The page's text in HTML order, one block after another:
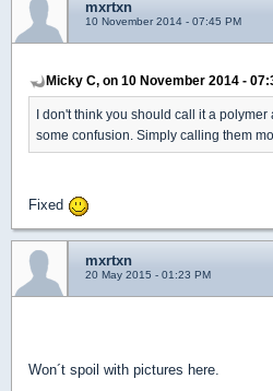
mxrtxn
10 November 2014 - 07:45 PM
Micky C, on 10 November 2014 -
I don't think you should call it a
some confusion. Simply calling them
Fixed
mxrtxn
20 May 2015 - 01:23 PM
Won´t spoil with pictures here.